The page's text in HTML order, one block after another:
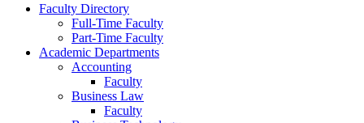
Faculty Directory
Full-Time Faculty
Part-Time Faculty
Academic Departments
Accounting
Faculty
Business Law
Faculty